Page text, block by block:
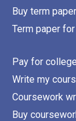
Buy term paper
Term paper
Pay for
Write my
Coursework
Buy